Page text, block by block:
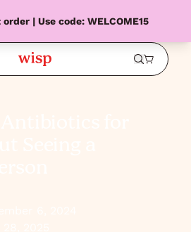
| Use code: WELCOME15